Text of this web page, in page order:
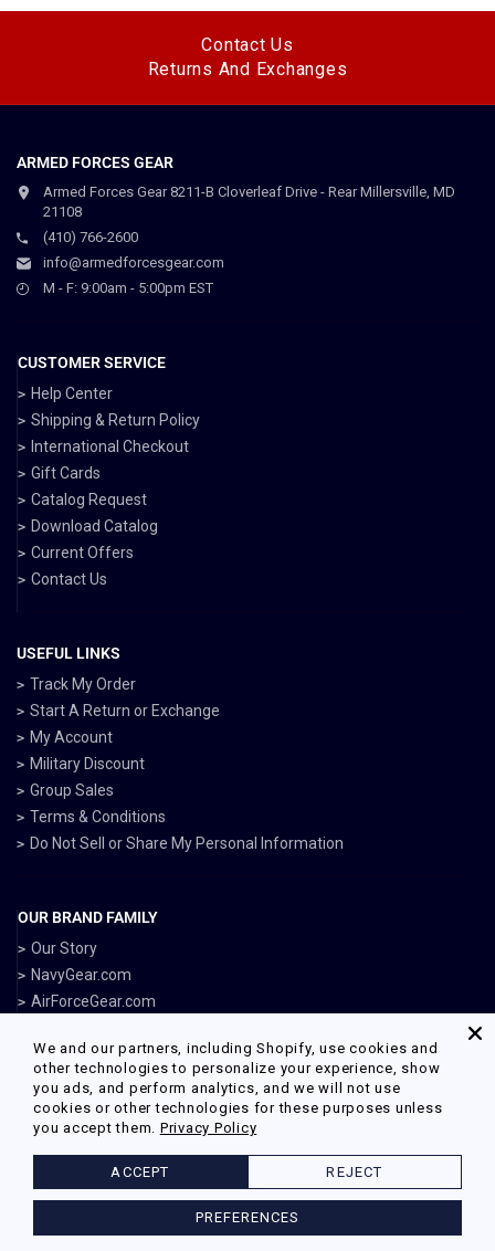
Contact Us
Returns And Exchanges
ARMED FORCES GEAR
Armed Forces Gear 8211-B Cloverleaf Drive - Rear Millersville, MD
21108
(410) 766-2600
info@armedforcesgear.com
M - F: 9:00am - 5:00pm EST
CUSTOMER SERVICE
Help Center
Shipping & Return Policy
International Checkout
Gift Cards
Catalog Request
Download Catalog
Current Offers
Contact Us
USEFUL LINKS
Track My Order
Start A Return or Exchange
My Account
Military Discount
Group Sales
Terms & Conditions
Do Not Sell or Share My Personal Information
OUR BRAND FAMILY
Our Story
NavyGear.com
AirForceGear.com
ArmyGearUS.com
Facebook
TwitterPinterest
© 2026 Armed Forces Gear Powered by Shopify
We and our partners, including Shopify, use cookies and
other technologies to personalize your experience, show
you ads, and perform analytics, and we will not use
cookies or other technologies for these purposes unless
you accept them. Privacy Policy
ACCEPT REJECT
PREFERENCES